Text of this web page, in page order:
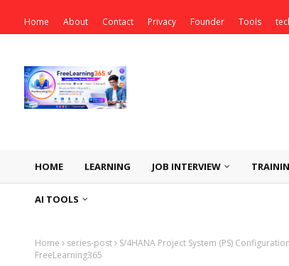
Home About Contact Privacy Founder Tools
HOME LEARNING JOB INTERVIEW
AI TOOLS
Home series-post
S/4HANA Project System (PS)
FreeLearning365